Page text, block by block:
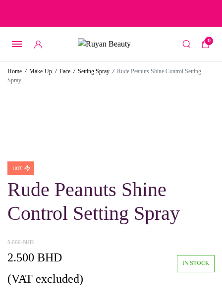
0
Home / Make-Up / Face / Setting Spray / Rude Peanuts Shine Control Setting
Spray
Rude Peanuts Shine
Control Setting Spray
HOT
5.000BHD
Original
2.500 BHD
Current
(VAT excluded)
IN STOCK